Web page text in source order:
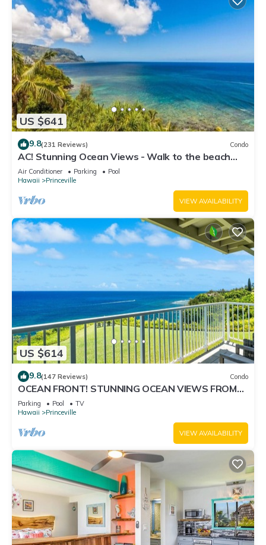
US $641
9.8(231 Reviews) Condo
AC! Stunning Ocean Views - Walk to the beach
#133-134
Air Conditioner Parking
Pool
Hawaii
Princeville
VIEW AVAILABILITY
US $614
9.8(147 Reviews) Condo
OCEAN FRONT! STUNNING OCEAN VIEWS FROM
EVERY ROOM IN THIS 2BR 2BA CONDO
Parking Pool
TV
Hawaii
Princeville
VIEW AVAILABILITY